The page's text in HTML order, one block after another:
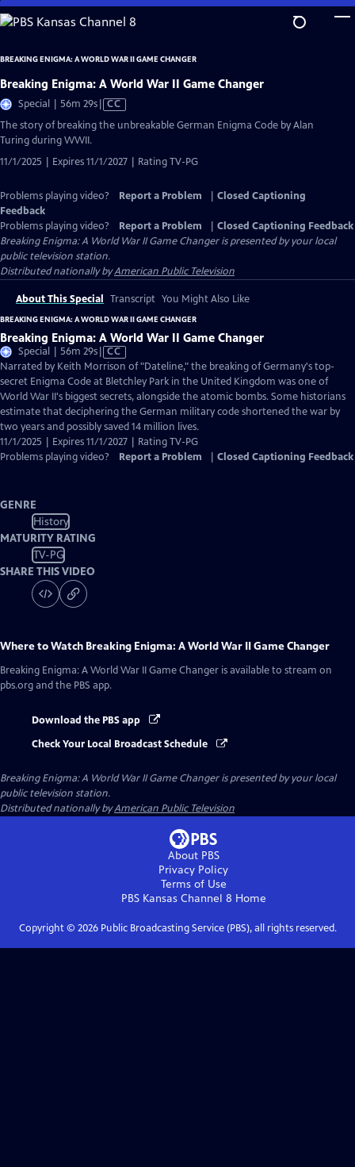
Skip
to
Content
BREAKING ENIGMA: A WORLD WAR II GAME CHANGER
Breaking Enigma: A World War II Game Changer
Special | 56m 29sVideo
has
CC
The story of breaking the unbreakable German Enigma Code by Alan
Turing during WWII.
11/1/2025 | Expires 11/1/2027 | Rating TV-PG
Problems playing video? Report a Problem
Closed Captioning
Feedback
Problems playing video?
Report a Problem
Closed Captioning Feedback
Breaking Enigma: A World War II Game Changeris presented by your local
public television station.
Distributed nationally byAmerican Public Television
About This Special Transcript You Might Also Like
BREAKING ENIGMA: A WORLD WAR II GAME CHANGER
Breaking Enigma: A World War II Game Changer
Special | 56m 29sVideo
has
Closed
Captions
CC
Narrated by Keith Morrison of "Dateline," the breaking of Germany's top-
secret Enigma Code at Bletchley Park in the United Kingdom was one of
World War II's biggest secrets, alongside the atomic bombs. Some historians
estimate that deciphering the German military code shortened the war by
two years and possibly saved 14 million lives.
11/1/2025 | Expires 11/1/2027 | Rating TV-PG
Problems playing video?
Report a Problem Closed Captioning Feedback
GENRE
History
MATURITY RATING
TV-PG
SHARE THIS VIDEO
Where to Watch Breaking Enigma: A World War II Game Changer
Breaking Enigma: A World War II Game Changer is available to stream on
pbs.org and the PBS app.
Download the PBS app
Check Your Local Broadcast Schedule
Breaking Enigma: A World War II Game Changeris presented by your local
public television station.
Distributed nationally byAmerican Public Television
About PBS
Privacy Policy
Terms of Use
PBS Kansas Channel 8 Home
Copyright © 2026Public Broadcasting Service (PBS), all rights reserved.